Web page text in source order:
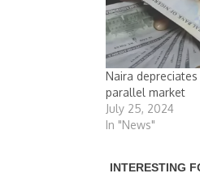
Naira
parallel market
July 25, 2024
In "News"